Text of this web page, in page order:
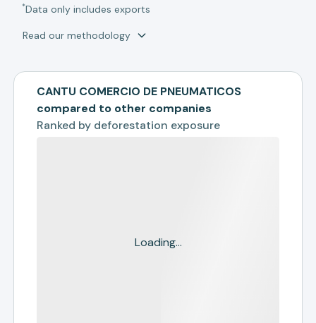
*Data only includes exports
Read our methodology
CANTU COMERCIO DE PNEUMATICOS
compared to other companies
Ranked by deforestation exposure
Loading...